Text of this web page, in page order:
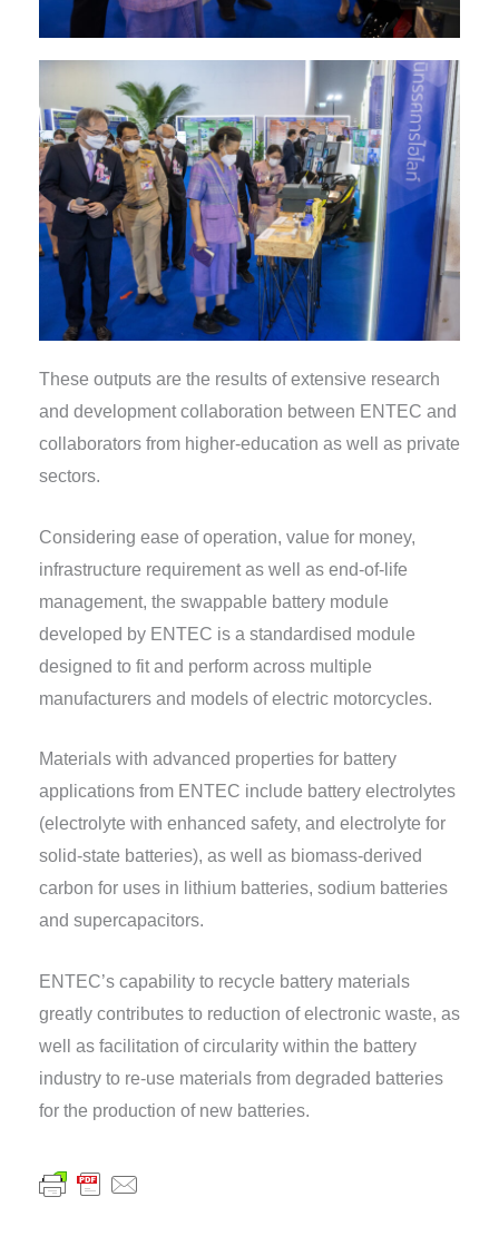
These outputs are the results of extensive research
and development collaboration between ENTEC and
collaborators from higher-education as well as private
sectors.
Considering ease of operation, value for money,
infrastructure requirement as well as end-of-life
management, the swappable battery module
developed by ENTEC is a standardised module
designed to fit and perform across multiple
manufacturers and models of electric motorcycles.
Materials with advanced properties for battery
applications from ENTEC include battery electrolytes
(electrolyte with enhanced safety, and electrolyte for
solid-state batteries), as well as biomass-derived
carbon for uses in lithium batteries, sodium batteries
and supercapacitors.
ENTEC’s capability to recycle battery materials
greatly contributes to reduction of electronic waste, as
well as facilitation of circularity within the battery
industry to re-use materials from degraded batteries
for the production of new batteries.